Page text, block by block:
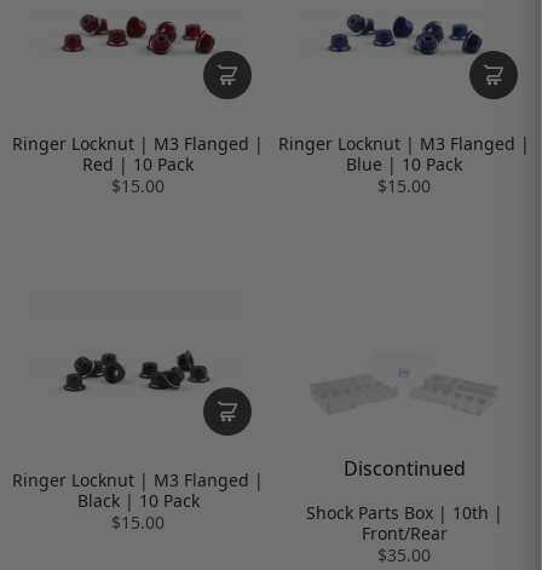
Ringer Locknut | M3 Flanged |
Red | 10 Pack
$15.00
Ringer Locknut | M3 Flanged |
Blue | 10 Pack
$15.00
Ringer Locknut | M3 Flanged |
Black | 10 Pack
$15.00
Discontinued
Shock Parts Box | 10th |
Front/Rear
$35.00